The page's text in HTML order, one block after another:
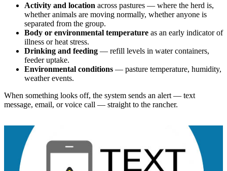
Activity and location across pastures — where the herd is,
whether animals are moving normally, whether anyone is
separated from the group.
Body or environmental temperature as an early indicator of
illness or heat stress.
Drinking and feeding — refill levels in water containers,
feeder uptake.
Environmental conditions — pasture temperature, humidity,
weather events.
When something looks off, the system sends an alert — text
message, email, or voice call — straight to the rancher.